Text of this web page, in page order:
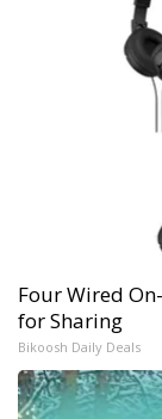
Four Wired
for Sharing
Bikoosh Daily Deals